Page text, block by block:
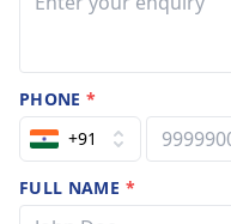
PHONE*
+91
FULL NAME *